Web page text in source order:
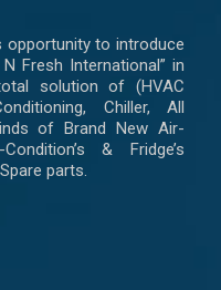
opportunity to introduce
Fresh International” in
solution of (HVAC
Chiller, All
of Brand New Air-
& Fridge’s
parts.